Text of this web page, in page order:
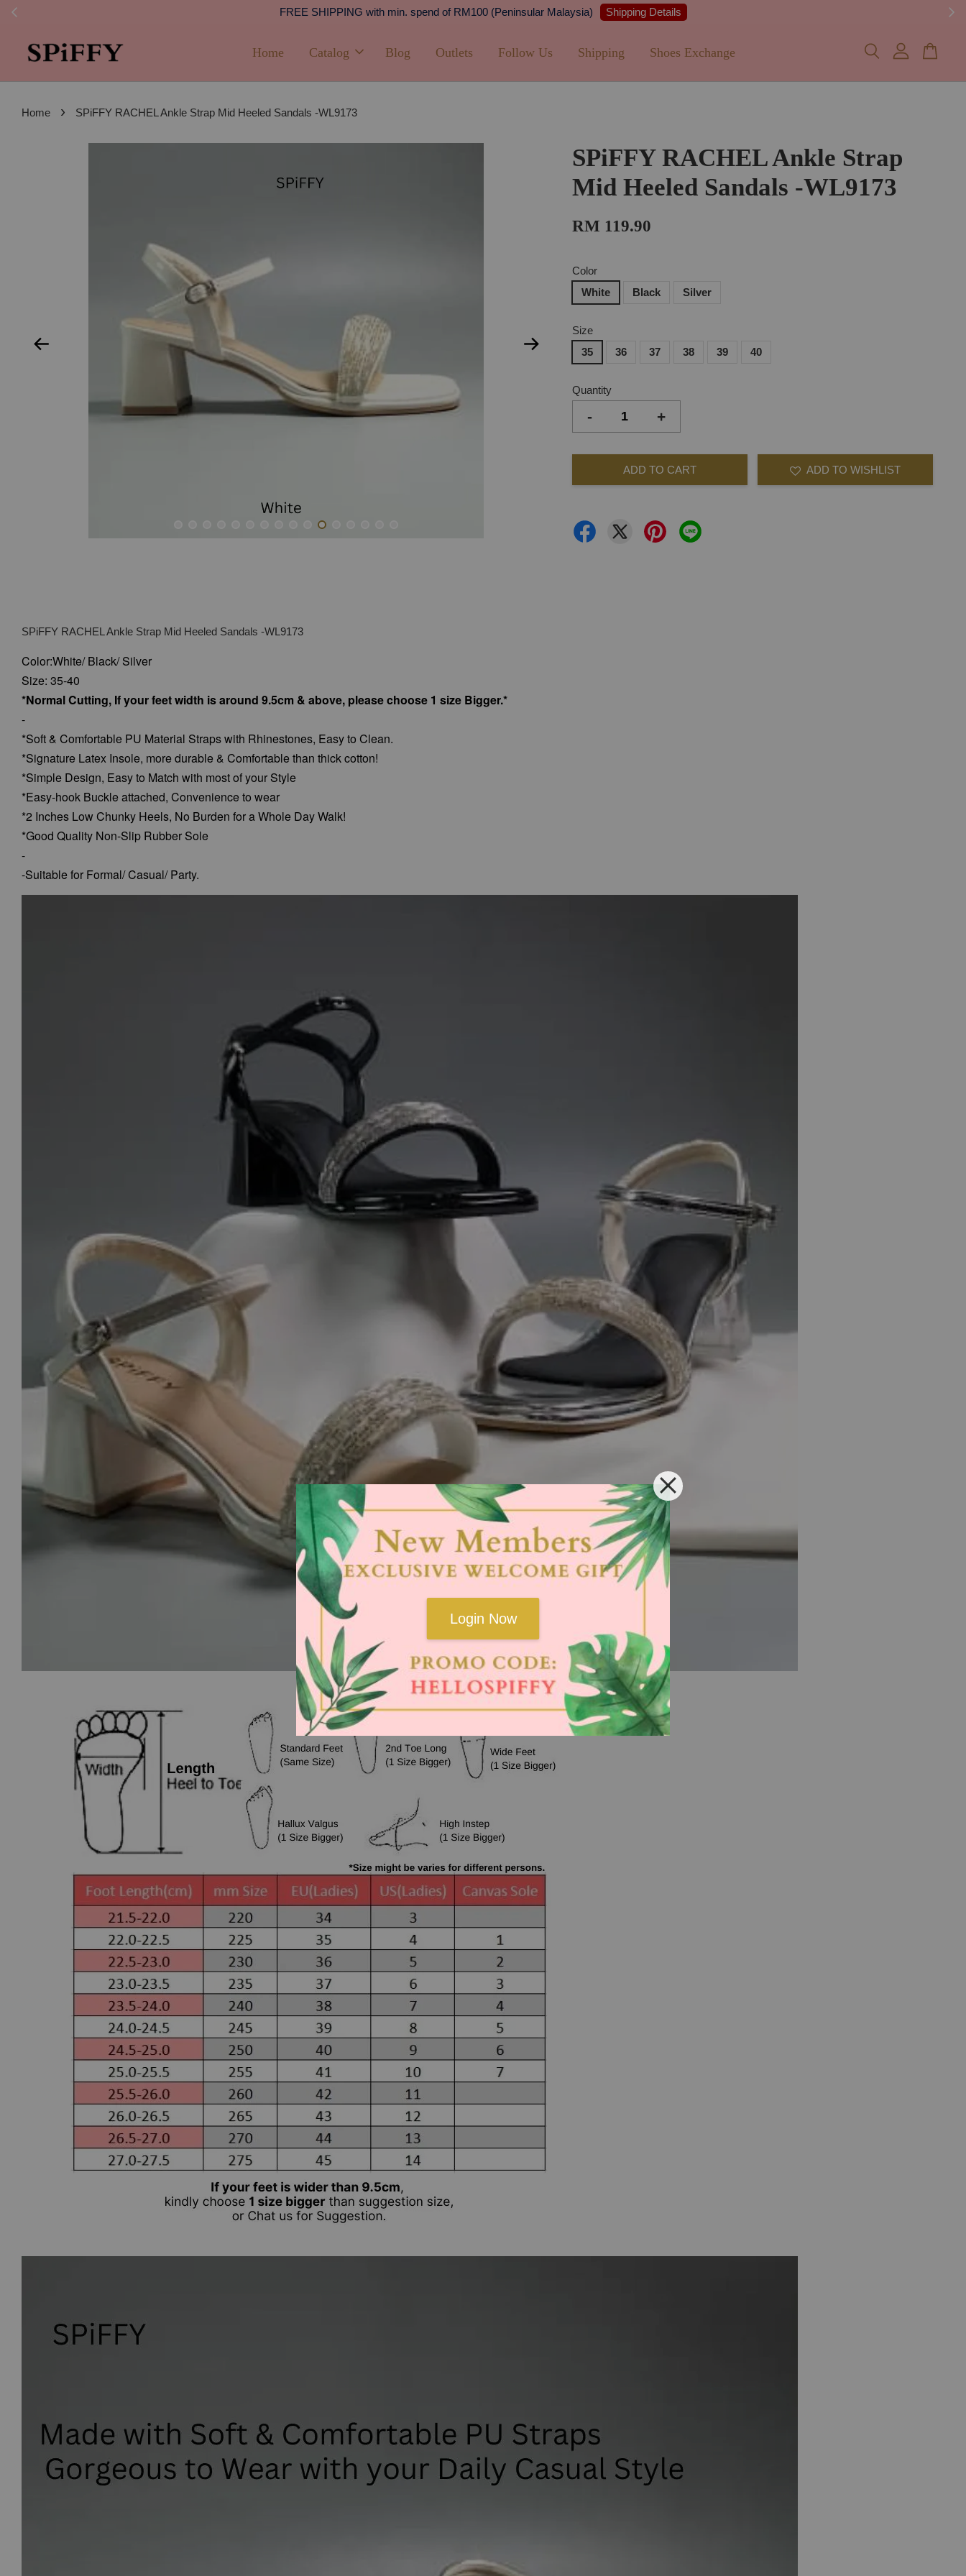
FREE SHIPPING with min. spend of RM100 (Peninsular Malaysia) Shipping Details
Login Now
Home Catalog Blog Outlets Follow Us Shipping Shoes Exchange
Home › SPiFFY RACHEL Ankle Strap Mid Heeled Sandals -WL9173
SPiFFY RACHEL Ankle Strap
Mid Heeled Sandals -WL9173
RM 119.90
Color
White
Black Silver
Size
35
36 37 38 39 40
Quantity
- +
ADD TO CART ADD TO WISHLIST
SPiFFY RACHEL Ankle Strap Mid Heeled Sandals -WL9173
Color:White/ Black/ Silver
Size: 35-40
*Normal Cutting, If your feet width is around 9.5cm & above, please choose 1 size Bigger.*
-
*Soft & Comfortable PU Material Straps with Rhinestones, Easy to Clean.
*Signature Latex Insole, more durable & Comfortable than thick cotton!
*Simple Design, Easy to Match with most of your Style
*Easy-hook Buckle attached, Convenience to wear
*2 Inches Low Chunky Heels, No Burden for a Whole Day Walk!
*Good Quality Non-Slip Rubber Sole
-
-Suitable for Formal/ Casual/ Party.